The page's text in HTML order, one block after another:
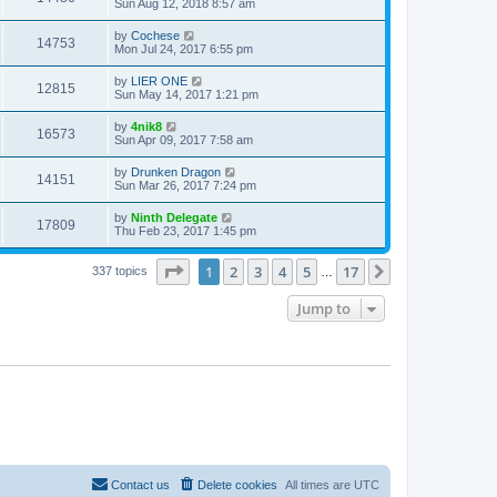
Sun Aug 12, 2018 8:57 am
14753 by Cochese
Mon Jul 24, 2017 6:55 pm
12815 by LIER ONE
Sun May 14, 2017 1:21 pm
16573 by 4nik8
Sun Apr 09, 2017 7:58 am
14151 by Drunken Dragon
Sun Mar 26, 2017 7:24 pm
17809 by Ninth Delegate
Thu Feb 23, 2017 1:45 pm
337 topics Page of 17
1 2 3 4 5 17
Jump to
All times are UTC
Delete cookies
Contact us